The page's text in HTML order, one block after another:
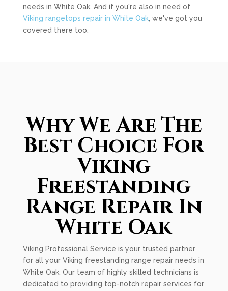
needs in White Oak. And if you're also in need of
Viking rangetops repair in White Oak, we've got you
covered there too.
Why We Are The
Best Choice For
Viking
Freestanding
Range Repair In
White Oak
Viking Professional Service is your trusted partner
for all your Viking freestanding range repair needs in
White Oak. Our team of highly skilled technicians is
dedicated to providing top-notch repair services for